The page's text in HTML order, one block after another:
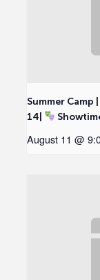
Summer Camp
14|
August 11 @